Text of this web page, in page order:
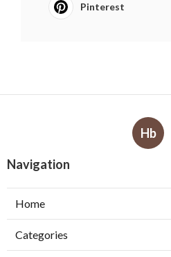
Pinterest
Hb
Navigation
Home
Categories